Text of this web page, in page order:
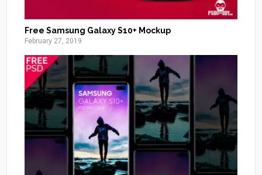
Free Samsung Galaxy S10+ Mockup
February 27, 2019